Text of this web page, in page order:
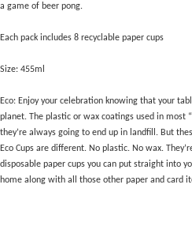
a game of beer pong.
Each pack includes 8 recyclable paper cups
Size: 455ml
Eco: Enjoy your celebration knowing that your
planet. The plastic or wax coatings used in most
they’re always going to end up in landfill. But
Eco Cups are different. No plastic. No wax.
disposable paper cups you can put straight into
home along with all those other paper and card